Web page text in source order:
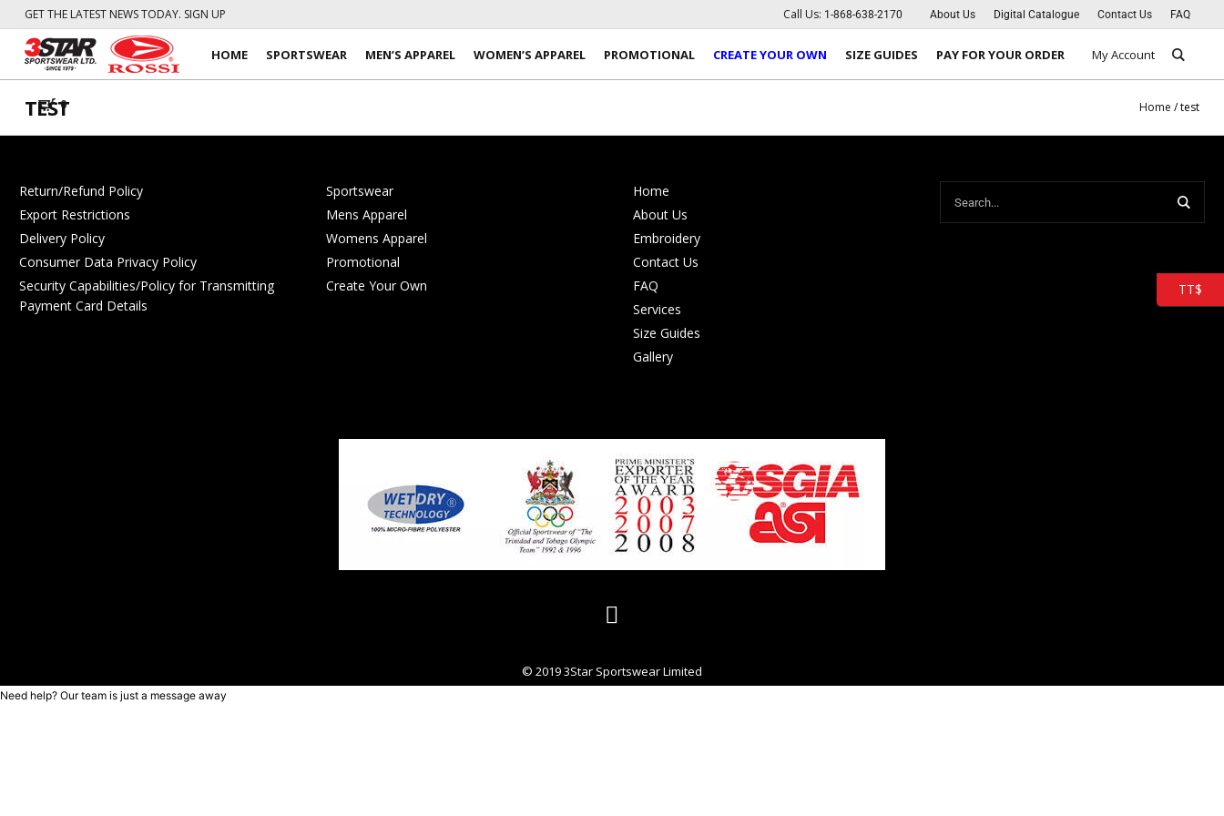
About Us Digital Catalogue Contact Us FAQ
GET THE LATEST NEWS TODAY. SIGN UP Call Us: 1-868-638-2170
My Account
0
HOME SPORTSWEAR MEN’S APPAREL WOMEN’S APPAREL PROMOTIONAL CREATE YOUR OWN SIZE GUIDES PAY FOR YOUR ORDER
TEST Home /test
Return/Refund Policy
Export Restrictions
Delivery Policy
Consumer Data Privacy Policy
Security Capabilities/Policy for Transmitting
Payment Card Details
Sportswear
Mens Apparel
Womens Apparel
Promotional
Create Your Own
Home
About Us
Embroidery
Contact Us
FAQ
Services
Size Guides
Gallery
© 2019 3Star Sportswear Limited
TT$
Need help? Our team is just a message away